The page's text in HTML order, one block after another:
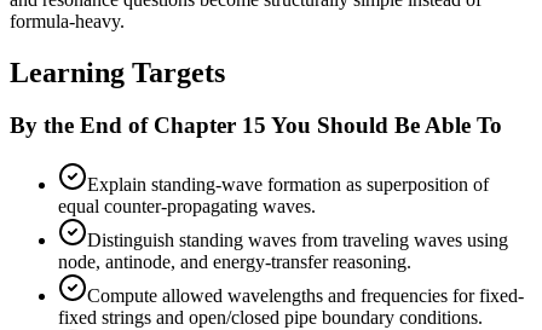
formula-heavy.
Learning Targets
By the End of Chapter 15 You Should Be Able To
Explain standing-wave formation as superposition of
equal counter-propagating waves.
Distinguish standing waves from traveling waves using
node, antinode, and energy-transfer reasoning.
Compute allowed wavelengths and frequencies for fixed-
fixed strings and open/closed pipe boundary conditions.